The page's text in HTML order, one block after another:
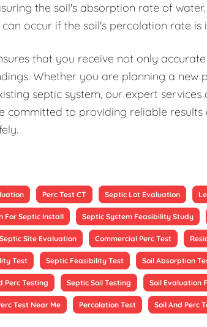
the soil's absorption rate of
occur if the soil's percolation rate is
that you receive not only
Whether you are planning a new
septic system, our expert
committed to providing reliable
Perc Test CT Septic Lot Evaluation
For Septic Install Septic System Feasibility Study
Septic Site Evaluation Commercial Perc Test
Test Septic Feasibility Test Soil Absorption
Perc Testing Septic Soil Testing Soil Evaluation
Test Near Me Percolation Test Soil And Perc